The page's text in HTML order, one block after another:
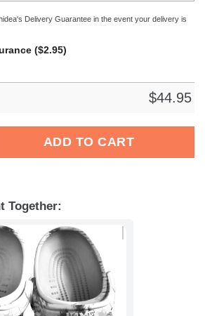
Delivery Guarantee in the event your delivery is
($2.95)
$44.95
ADD TO CART
Together: